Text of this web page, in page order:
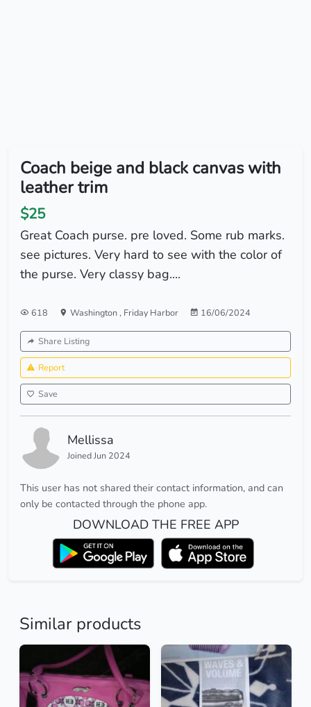
Coach beige and black canvas with
leather trim
$25
Great Coach purse. pre loved. Some rub marks.
see pictures. Very hard to see with the color of
the purse. Very classy bag....
618 Washington, Friday Harbor 16/06/2024
Share Listing
Report
Save
Mellissa
Joined Jun 2024
This user has not shared their contact information, and can
only be contacted through the phone app.
DOWNLOAD THE FREE APP
Similar products